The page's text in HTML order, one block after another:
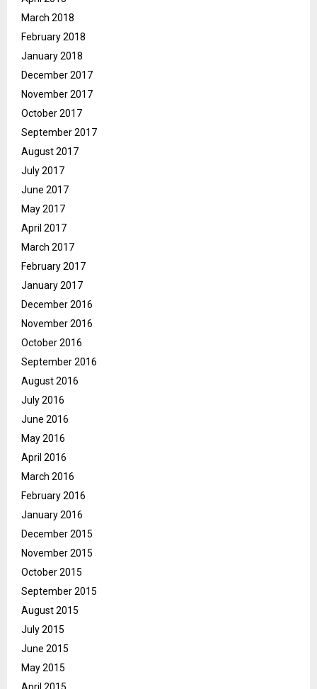
March 2018
February 2018
January 2018
December 2017
November 2017
October 2017
September 2017
August 2017
July 2017
June 2017
May 2017
April 2017
March 2017
February 2017
January 2017
December 2016
November 2016
October 2016
September 2016
August 2016
July 2016
June 2016
May 2016
April 2016
March 2016
February 2016
January 2016
December 2015
November 2015
October 2015
September 2015
August 2015
July 2015
June 2015
May 2015